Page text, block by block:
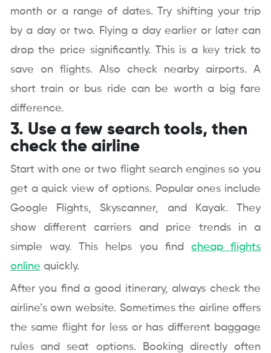
month or a range of dates. Try shifting your trip
by a day or two. Flying a day earlier or later can
drop the price significantly. This is a key trick to
save on flights. Also check nearby airports. A
short train or bus ride can be worth a big fare
difference.
3. Use a few search tools, then
check the airline
Start with one or two flight search engines so you
get a quick view of options. Popular ones include
Google Flights, Skyscanner, and Kayak. They
show different carriers and price trends in a
simple way. This helps you findcheap flights
online quickly.
After you find a good itinerary, always check the
airline’s own website. Sometimes the airline offers
the same flight for less or has different baggage
rules and seat options. Booking directly often